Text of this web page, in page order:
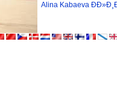
Alina Kabaeva